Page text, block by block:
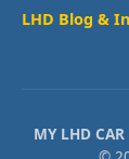
LHD Blog &
MY LHD CAR